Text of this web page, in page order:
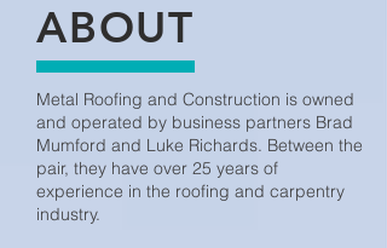
ABOUT
Metal Roofing and Construction is owned
and operated by business partners Brad
Mumford and Luke Richards. Between the
pair, they have over 25 years of
experience in the roofing and carpentry
industry.